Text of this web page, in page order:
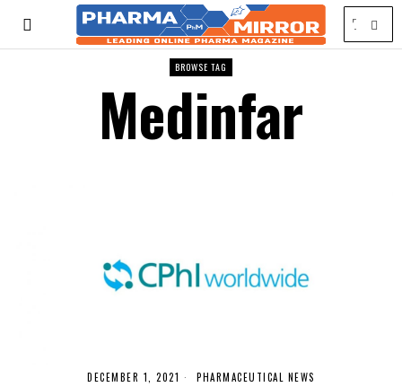
BROWSE TAG
Medinfar
DECEMBER 1, 2021 PHARMACEUTICAL NEWS